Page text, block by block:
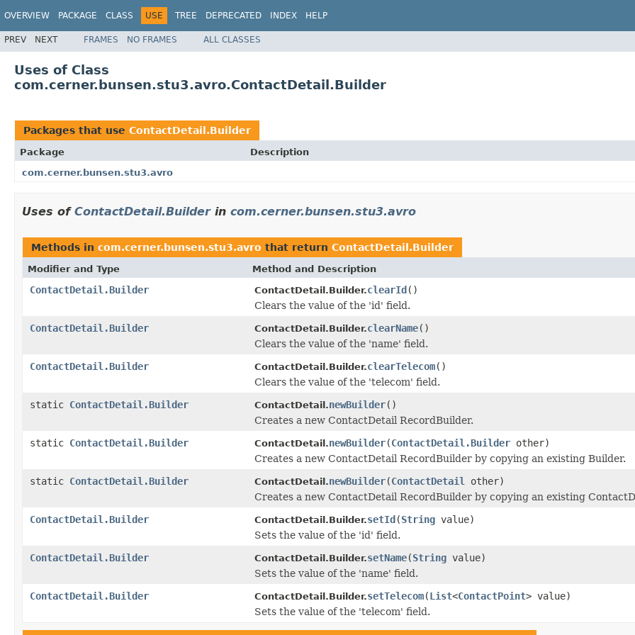
OVERVIEW PACKAGE CLASS USE TREE DEPRECATED INDEX HELP
PREV NEXT FRAMES NO FRAMES ALL CLASSES
Uses of Class
com.cerner.bunsen.stu3.avro.ContactDetail.Builder
Packages that use ContactDetail.Builder
Package
Description
com.cerner.bunsen.stu3.avro
Uses of ContactDetail.Builderin com.cerner.bunsen.stu3.avro
Methods in com.cerner.bunsen.stu3.avro that return ContactDetail.Builder
Modifier and Type Method and Description
ContactDetail.Builder ContactDetail.Builder.clearId()
Clears the value of the 'id' field.
ContactDetail.Builder
ContactDetail.Builder.clearName()
Clears the value of the 'name' field.
ContactDetail.Builder
ContactDetail.Builder.clearTelecom()
Clears the value of the 'telecom' field.
static ContactDetail.Builder ContactDetail.newBuilder()
Creates a new ContactDetail RecordBuilder.
static ContactDetail.Builder ContactDetail.newBuilder(ContactDetail.Builder other)
Creates a new ContactDetail RecordBuilder by copying an existing Builder.
static ContactDetail.Builder ContactDetail.newBuilder(ContactDetail
other)
Creates a new ContactDetail RecordBuilder by copying an existing
ContactDetail.Builder
ContactDetail.Builder.setId(String value)
Sets the value of the 'id' field.
ContactDetail.Builder
ContactDetail.Builder.setName(String value)
Sets the value of the 'name' field.
ContactDetail.Builder
ContactDetail.Builder.setTelecom(List<ContactPoint> value)
Sets the value of the 'telecom' field.